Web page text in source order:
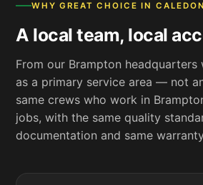
WHY GREAT CHOICE IN CALEDON
A local team, local
From our Brampton headquarters
as a primary service area — not
same crews who work in
jobs, with the same quality
documentation and same